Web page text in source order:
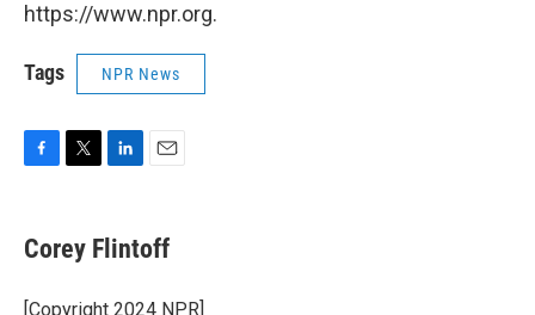
https://www.npr.org.
Tags NPR News
e
b
o
t
t
r
k
e
I
i
l
Corey Flintoff
[Copyright 2024 NPR]